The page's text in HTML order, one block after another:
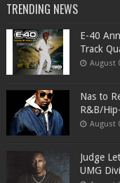
TRENDING NEWS
​E-40
Track
August
​Nas to
R&B/
August
Judge
UMG